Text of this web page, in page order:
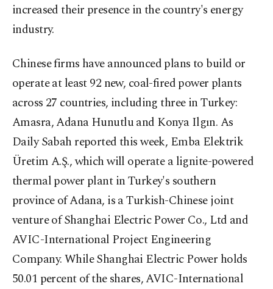
increased their presence in the country's energy
industry.
Chinese firms have announced plans to build or
operate at least 92 new, coal-fired power plants
across 27 countries, including three in Turkey:
Amasra, Adana Hunutlu and Konya Ilgın. As
Daily Sabah reported this week, Emba Elektrik
Üretim A.Ş., which will operate a lignite-powered
thermal power plant in Turkey's southern
province of Adana, is a Turkish-Chinese joint
venture of Shanghai Electric Power Co., Ltd and
AVIC-International Project Engineering
Company. While Shanghai Electric Power holds
50.01 percent of the shares, AVIC-International